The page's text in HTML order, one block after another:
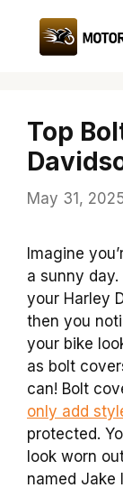
content
Top
May 31,
Imagine
a sunny
your Harley
then you
your bike
as bolt
can! Bolt
only add
protected.
look worn
named Jake